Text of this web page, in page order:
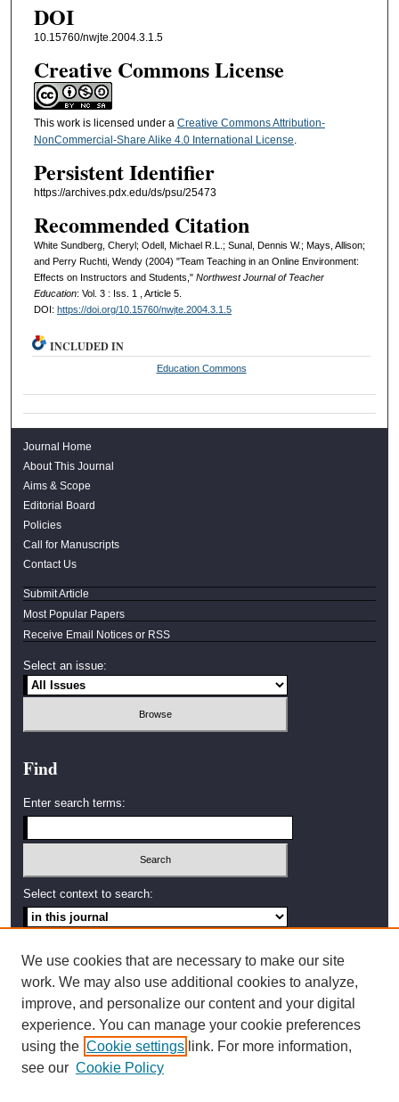
DOI
10.15760/nwjte.2004.3.1.5
Creative Commons License
This work is licensed under a Creative Commons Attribution-
NonCommercial-Share Alike 4.0 International License
Persistent Identifier
https://archives.pdx.edu/ds/psu/25473
Recommended Citation
White Sundberg, Cheryl; Odell, Michael R.L.; Sunal, Dennis W.; Mays, Allison;
and Perry Ruchti, Wendy (2004) "Team Teaching in an Online Environment:
Effects on Instructors and Students," Northwest Journal of Teacher
Education: Vol. 3 : Iss. 1 , Article 5.
DOI: https://doi.org/10.15760/nwjte.2004.3.1.5
INCLUDED IN
Education Commons
Journal Home
About This Journal
Aims & Scope
Editorial Board
Policies
Call for Manuscripts
Contact Us
Submit Article
Most Popular Papers
Receive Email Notices or RSS
Select an issue:
Find
Enter search terms:
Select context to search:
Advanced Search
ISSN: 2638-4035
Artwork by Amy Stanton,
2002 Graduate Student,
Western Washington University
We use cookies that are necessary to make our site
work. We may also use additional cookies to analyze,
improve, and personalize our content and your digital
experience. You can manage your cookie preferences
using the Cookie settings link. For more information,
see our Cookie Policy